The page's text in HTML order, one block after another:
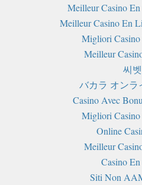
Meilleur Casino
Meilleur Casino En
Migliori
Meilleur
씨벳
バカラ オンラ
Casino Avec
Migliori
Online
Meilleur
Casino
Siti Non